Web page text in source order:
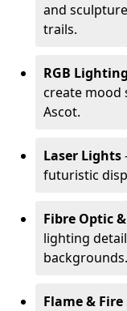
and
trails.
RGB Lighting
create mood
Ascot.
Laser Lights
futuristic
Fibre Optic
lighting
backgrounds.
Flame & Fire